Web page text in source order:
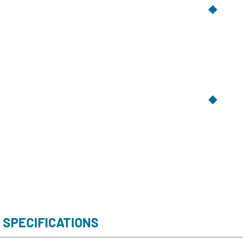
SPECIFICATIONS